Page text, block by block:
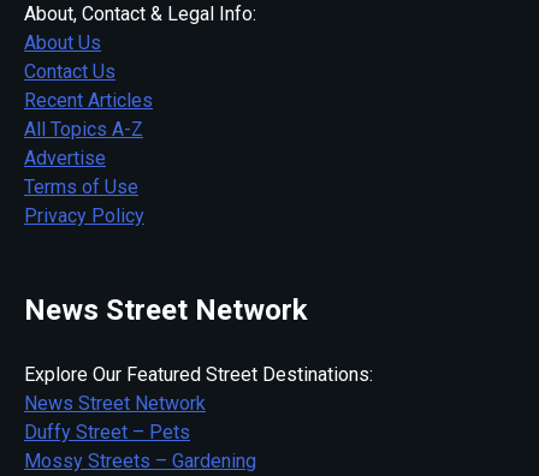
About, Contact & Legal Info:
About Us
Contact Us
Recent Articles
All Topics A-Z
Advertise
Terms of Use
Privacy Policy
News Street Network
Explore Our Featured Street Destinations:
News Street Network
Duffy Street – Pets
Mossy Streets – Gardening